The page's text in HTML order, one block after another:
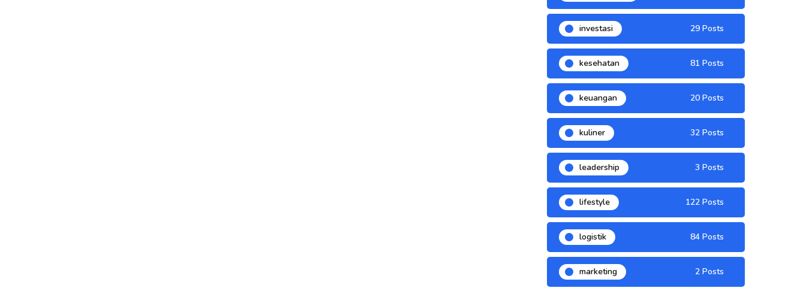
investasi 29 Posts
kesehatan 81 Posts
keuangan 20 Posts
kuliner 32 Posts
leadership 3 Posts
lifestyle 122 Posts
logistik 84 Posts
marketing 2 Posts